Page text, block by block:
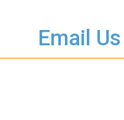
Email Us